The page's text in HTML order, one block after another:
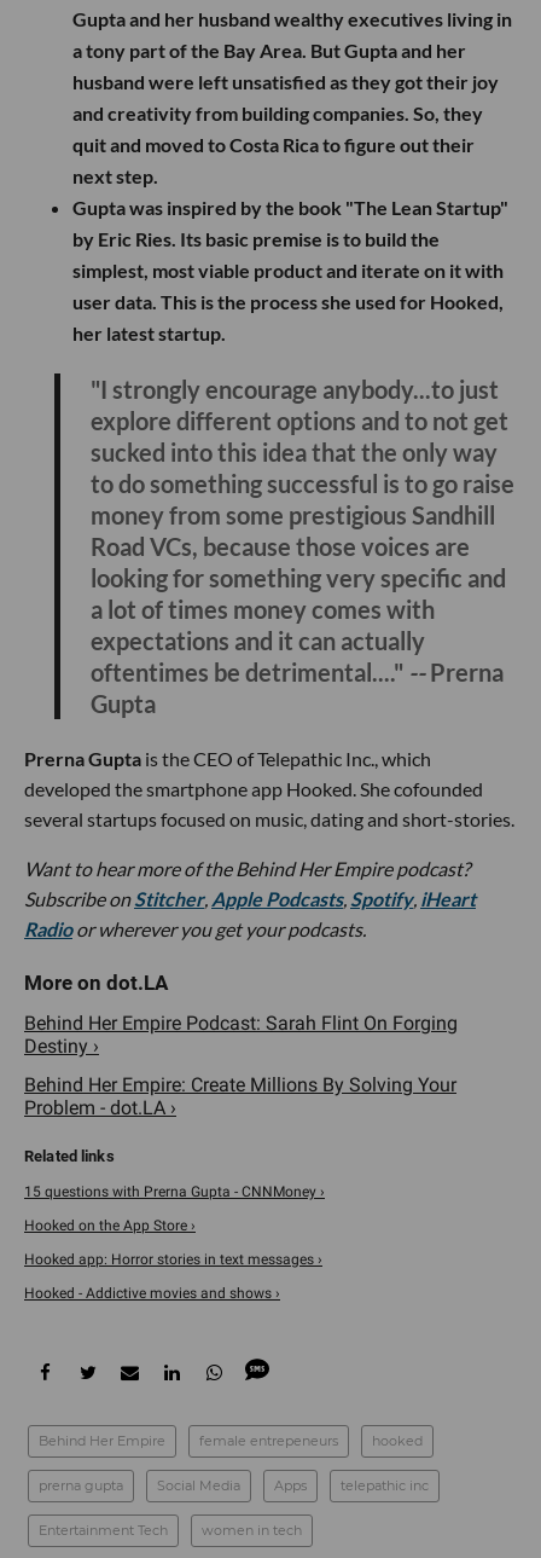
Gupta and her husband wealthy executives living in
a tony part of the Bay Area. But Gupta and her
husband were left unsatisfied as they got their joy
and creativity from building companies. So, they
quit and moved to Costa Rica to figure out their
next step.
Gupta was inspired by the book "The Lean Startup"
by Eric Ries. Its basic premise is to build the
simplest, most viable product and iterate on it with
user data. This is the process she used for Hooked,
her latest startup.
"I strongly encourage anybody...to just
explore different options and to not get
sucked into this idea that the only way
to do something successful is to go raise
money from some prestigious Sandhill
Road VCs, because those voices are
looking for something very specific and
a lot of times money comes with
expectations and it can actually
oftentimes be detrimental...." --Prerna
Gupta
Prerna Gupta is the CEO of Telepathic Inc., which
developed the smartphone app Hooked. She cofounded
several startups focused on music, dating and short-stories.
Want to hear more of the Behind Her Empire podcast?
Subscribe onStitcher, Apple Podcasts, Spotify, iHeart
Radioor wherever you get your podcasts.
Behind Her Empire Podcast: Sarah Flint On Forging
Destiny ›
Behind Her Empire: Create Millions By Solving Your
Problem - dot.LA ›
15 questions with Prerna Gupta - CNNMoney ›
‎Hooked on the App Store ›
Hooked app: Horror stories in text messages ›
Hooked - Addictive movies and shows ›
Behind Her Empire female entrepeneurs hooked
prerna gupta Social Media Apps telepathic inc
Entertainment Tech women in tech